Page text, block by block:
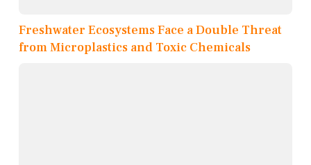
Freshwater Ecosystems Face a Double Threat
from Microplastics and Toxic Chemicals